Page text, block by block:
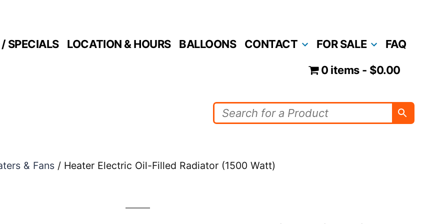
SPECIALS LOCATION & HOURS BALLOONS CONTACT FOR SALE FAQ
0 items $0.00
& Fans / Heater Electric Oil-Filled Radiator (1500 Watt)